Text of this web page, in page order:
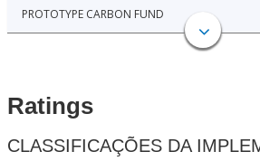
PROTOTYPE CARBON FUND
Ratings
CLASSIFICAÇÕES DA